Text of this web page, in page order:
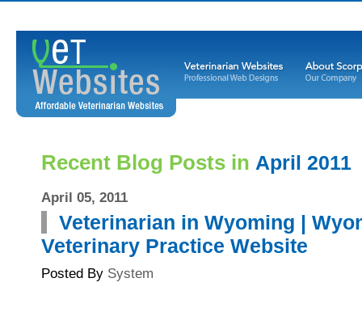
Recent Blog Posts in April 2011
April 05, 2011
Veterinarian in Wyoming |
Veterinary Practice Website
Posted By System